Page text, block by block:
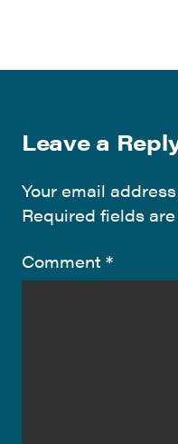
Leave a
Your email
Required fields
Comment *